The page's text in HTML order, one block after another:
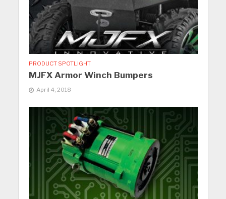
PRODUCT SPOTLIGHT
MJFX Armor Winch Bumpers
April 4, 2018